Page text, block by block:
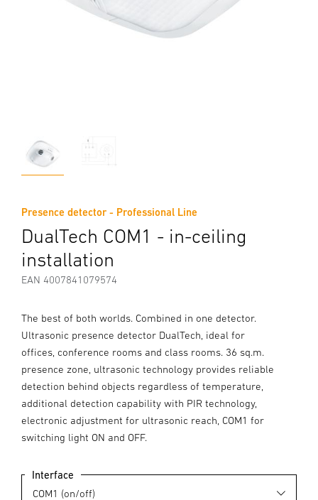
Presence detector - Professional Line
DualTech COM1 - in-ceiling
installation
EAN 4007841079574
The best of both worlds. Combined in one detector.
Ultrasonic presence detector DualTech, ideal for
offices, conference rooms and class rooms. 36 sq.m.
presence zone, ultrasonic technology provides reliable
detection behind objects regardless of temperature,
additional detection capability with PIR technology,
electronic adjustment for ultrasonic reach, COM1 for
switching light ON and OFF.
Interface